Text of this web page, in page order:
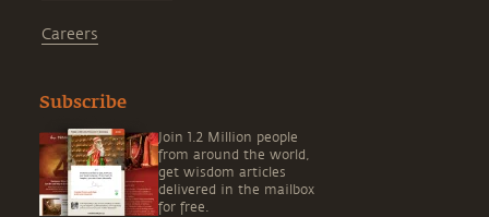
Careers
Subscribe
Join 1.2 Million people
from around the world,
get wisdom articles
delivered in the mailbox
for free.